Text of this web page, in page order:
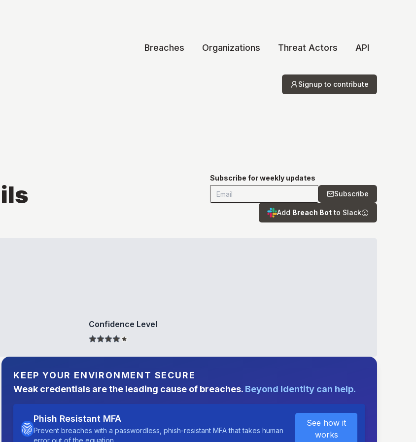
Breaches Organizations Threat Actors API
Signup to contribute
Subscribe for weekly updates
Subscribe
Add Breach Bot to Slack
Confidence Level
KEEP YOUR ENVIRONMENT SECURE
Weak credentials are the leading cause of breaches. Beyond Identity can help.
Phish Resistant MFA
Prevent breaches with a passwordless, phish-resistant MFA that takes human
error out of the equation
See how it
works